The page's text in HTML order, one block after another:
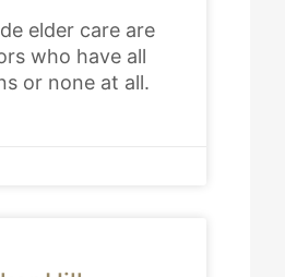
elder care are
who have all
or none at all.